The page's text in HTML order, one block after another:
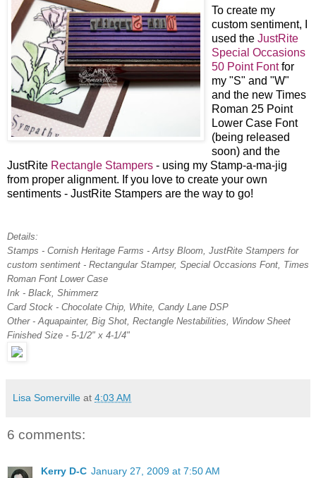
To create my
custom sentiment, I
used the JustRite
Special Occasions
50 Point Fontfor
my "S" and "W"
and the new Times
Roman 25 Point
Lower Case Font
(being released
soon) and the
JustRite Rectangle Stampers - using my Stamp-a-ma-jig
from proper alignment. If you love to create your own
sentiments - JustRite Stampers are the way to go!
Details:
Stamps - Cornish Heritage Farms - Artsy Bloom, JustRite Stampers for
custom sentiment - Rectangular Stamper, Special Occasions Font, Times
Roman Font Lower Case
Ink - Black, Shimmerz
Card Stock - Chocolate Chip, White, Candy Lane DSP
Other - Aquapainter, Big Shot, Rectangle Nestabilities, Window Sheet
Finished Size - 5-1/2" x 4-1/4"
Lisa Somerville at 4:03 AM
6 comments:
Kerry D-C January 27, 2009 at 7:50 AM